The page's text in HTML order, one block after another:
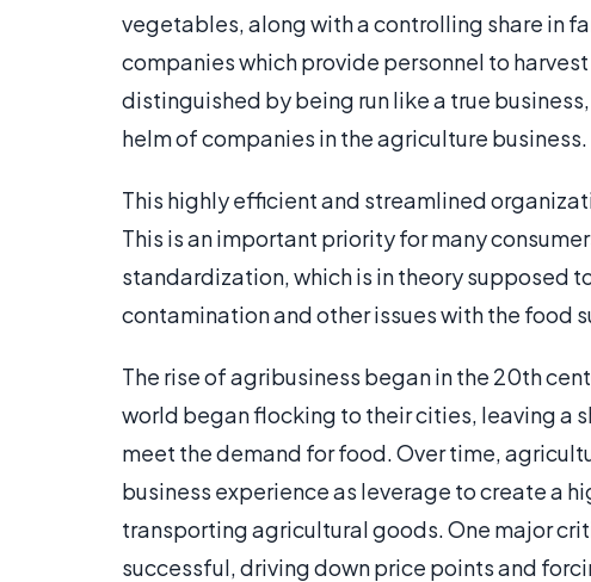
vegetables, along with a controlling share in
companies which provide personnel to
distinguished by being run like a true
helm of companies in the agriculture business.
This highly efficient and streamlined
This is an important priority for many
standardization, which is in theory supposed
contamination and other issues with the food
The rise of agribusiness began in the 20th
world began flocking to their cities, leaving a
meet the demand for food. Over time,
business experience as leverage to create a
transporting agricultural goods. One major
successful, driving down price points and